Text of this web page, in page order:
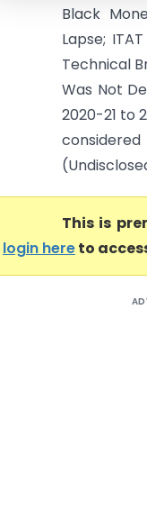
Black
Lapse;
Technical
Was Not
2020-21 to
This is
login hereto